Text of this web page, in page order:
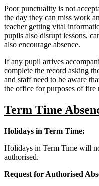
Poor punctuality is not
the day they can miss work
teacher getting vital
pupils also disrupt lessons,
also encourage absence.
If any pupil arrives
complete the record asking
and staff need to be aware
the office for purposes of fire
Term Time
Holidays in Term Time:
Holidays in Term Time will
authorised.
Request for Authorised